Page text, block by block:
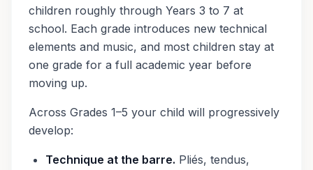
children roughly through Years 3 to 7 at
school. Each grade introduces new technical
elements and music, and most children stay at
one grade for a full academic year before
moving up.
Across Grades 1–5 your child will progressively
develop:
Technique at the barre. Pliés, tendus,